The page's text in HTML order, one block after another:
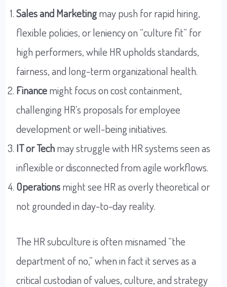
Sales and Marketingmay push for rapid hiring,
flexible policies, or leniency on “culture fit” for
high performers, while HR upholds standards,
fairness, and long-term organizational health.
Financemight focus on cost containment,
challenging HR’s proposals for employee
development or well-being initiatives.
IT or Techmay struggle with HR systems seen as
inflexible or disconnected from agile workflows.
Operationsmight see HR as overly theoretical or
not grounded in day-to-day reality.
The HR subculture is often misnamed “the
department of no,” when in fact it serves as a
critical custodian of values, culture, and strategy